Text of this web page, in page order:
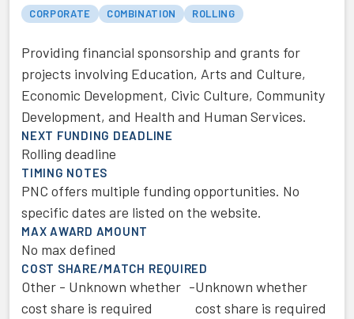
CORPORATE COMBINATION ROLLING
Providing financial sponsorship and grants for
projects involving Education, Arts and Culture,
Economic Development, Civic Culture, Community
Development, and Health and Human Services.
NEXT FUNDING DEADLINE
Rolling deadline
TIMING NOTES
PNC offers multiple funding opportunities. No
specific dates are listed on the website.
MAX AWARD AMOUNT
No max defined
COST SHARE/MATCH REQUIRED
Other - Unknown whether
cost share is required
-Unknown whether
cost share is required